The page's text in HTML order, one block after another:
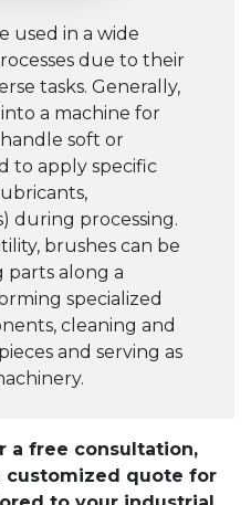
used in a wide
due to their
tasks. Generally,
a machine for
soft or
to apply specific
during processing.
brushes can be
parts along a
specialized
cleaning and
and serving as
a free consultation,
customized quote for